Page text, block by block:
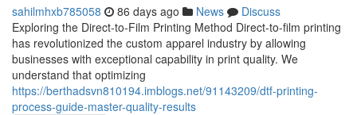
sahilmhxb785058 86 days ago News
Discuss
Exploring the Direct-to-Film Printing Method Direct-to-film printing
has revolutionized the custom apparel industry by allowing
businesses with exceptional capability in print quality. We
understand that optimizing
https://berthadsvn810194.imblogs.net/91143209/dtf-printing-
process-guide-master-quality-results